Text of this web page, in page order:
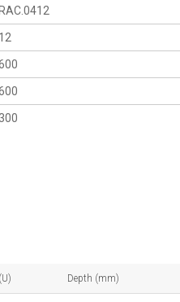
RAC.0412
12
300
Depth (mm)